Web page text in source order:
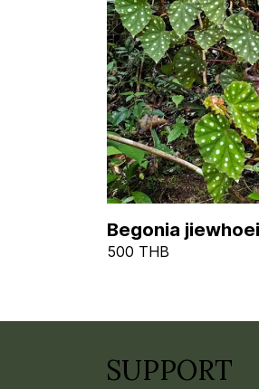
Begonia
500 THB
SUPPORT